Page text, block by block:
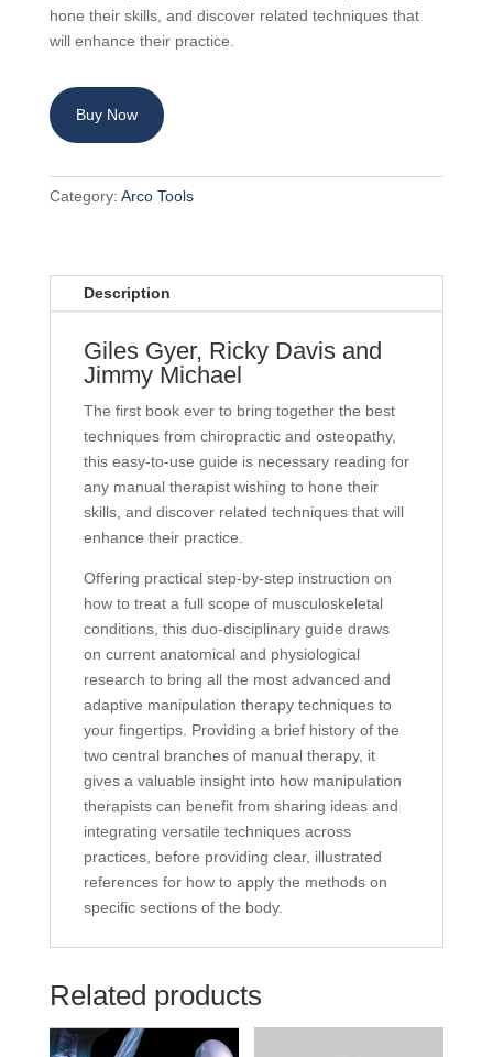
hone their skills, and discover related techniques that
will enhance their practice.
Buy Now
Category: Arco Tools
Description
Giles Gyer, Ricky Davis and
Jimmy Michael
The first book ever to bring together the best
techniques from chiropractic and osteopathy,
this easy-to-use guide is necessary reading for
any manual therapist wishing to hone their
skills, and discover related techniques that will
enhance their practice.
Offering practical step-by-step instruction on
how to treat a full scope of musculoskeletal
conditions, this duo-disciplinary guide draws
on current anatomical and physiological
research to bring all the most advanced and
adaptive manipulation therapy techniques to
your fingertips. Providing a brief history of the
two central branches of manual therapy, it
gives a valuable insight into how manipulation
therapists can benefit from sharing ideas and
integrating versatile techniques across
practices, before providing clear, illustrated
references for how to apply the methods on
specific sections of the body.
Related products